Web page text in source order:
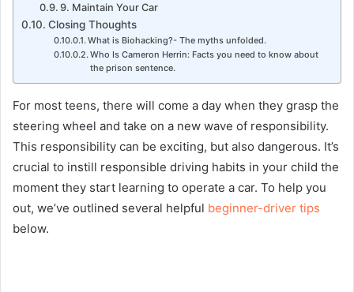
9. Maintain Your Car
Closing Thoughts
What is Biohacking?- The myths unfolded.
Who Is Cameron Herrin: Facts you need to know about
the prison sentence.
For most teens, there will come a day when they grasp the
steering wheel and take on a new wave of responsibility.
This responsibility can be exciting, but also dangerous. It’s
crucial to instill responsible driving habits in your child the
moment they start learning to operate a car. To help you
out, we’ve outlined several helpful beginner-driver tips
below.